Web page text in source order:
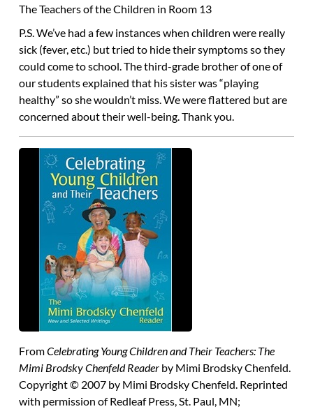
The Teachers of the Children in Room 13
P.S. We’ve had a few instances when children were really
sick (fever, etc.) but tried to hide their symptoms so they
could come to school. The third-grade brother of one of
our students explained that his sister was “playing
healthy” so she wouldn’t miss. We were flattered but are
concerned about their well-being. Thank you.
FromCelebrating Young Children and Their Teachers: The
Mimi Brodsky Chenfeld Reader by Mimi Brodsky Chenfeld.
Copyright © 2007 by Mimi Brodsky Chenfeld. Reprinted
with permission of Redleaf Press, St. Paul, MN;